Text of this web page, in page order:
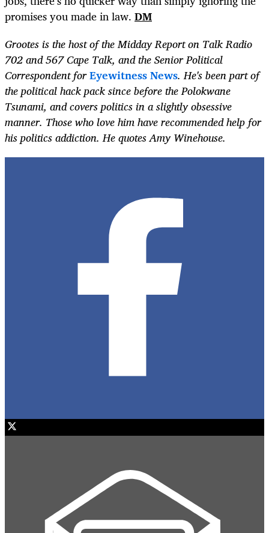
promises you made in law. DM
Grootes is the host of the Midday Report on Talk Radio
702 and 567 Cape Talk, and the Senior Political
Correspondent forEyewitness News. He's been part of
the political hack pack since before the Polokwane
Tsunami, and covers politics in a slightly obsessive
manner. Those who love him have recommended help for
his politics addiction. He quotes Amy Winehouse.